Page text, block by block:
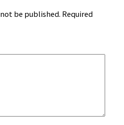
be published. Required